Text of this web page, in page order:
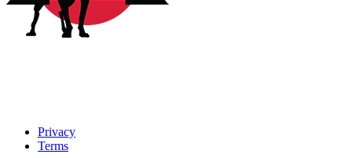
Privacy
Terms